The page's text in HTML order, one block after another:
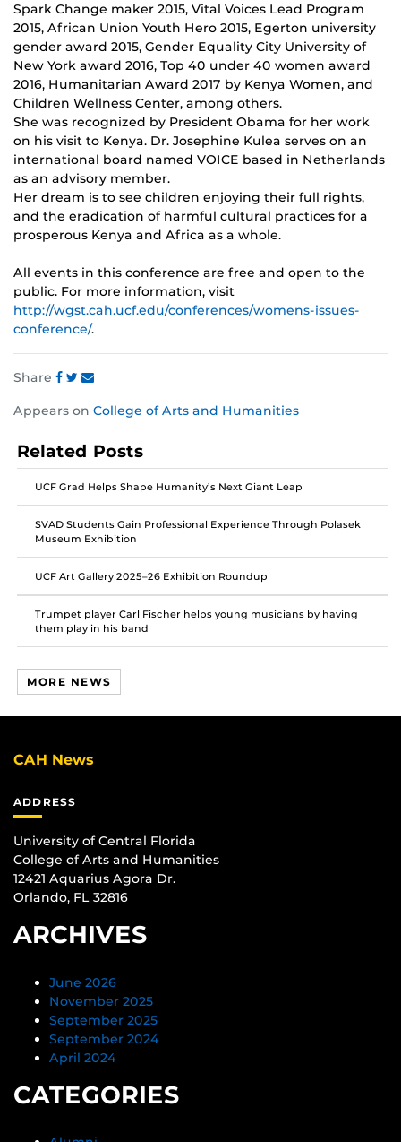
Spark Change maker 2015, Vital Voices Lead Program
2015, African Union Youth Hero 2015, Egerton university
gender award 2015, Gender Equality City University of
New York award 2016, Top 40 under 40 women award
2016, Humanitarian Award 2017 by Kenya Women, and
Children Wellness Center, among others.
She was recognized by President Obama for her work
on his visit to Kenya. Dr. Josephine Kulea serves on an
international board named VOICE based in Netherlands
as an advisory member.
Her dream is to see children enjoying their full rights,
and the eradication of harmful cultural practices for a
prosperous Kenya and Africa as a whole.
All events in this conference are free and open to the
public. For more information, visit
http://wgst.cah.ucf.edu/conferences/womens-issues-
conference/.
Share
this
on
Facebook
this
on
Twitter
this
on
Instagram
Appears on College of Arts and Humanities
Related Posts
UCF Grad Helps Shape Humanity’s Next Giant Leap
SVAD Students Gain Professional Experience Through Polasek
Museum Exhibition
UCF Art Gallery 2025–26 Exhibition Roundup
Trumpet player Carl Fischer helps young musicians by having
them play in his band
MORE NEWS
CAH News
ADDRESS
University of Central Florida
College of Arts and Humanities
12421 Aquarius Agora Dr.
Orlando, FL 32816
ARCHIVES
June 2026
November 2025
September 2025
September 2024
April 2024
CATEGORIES